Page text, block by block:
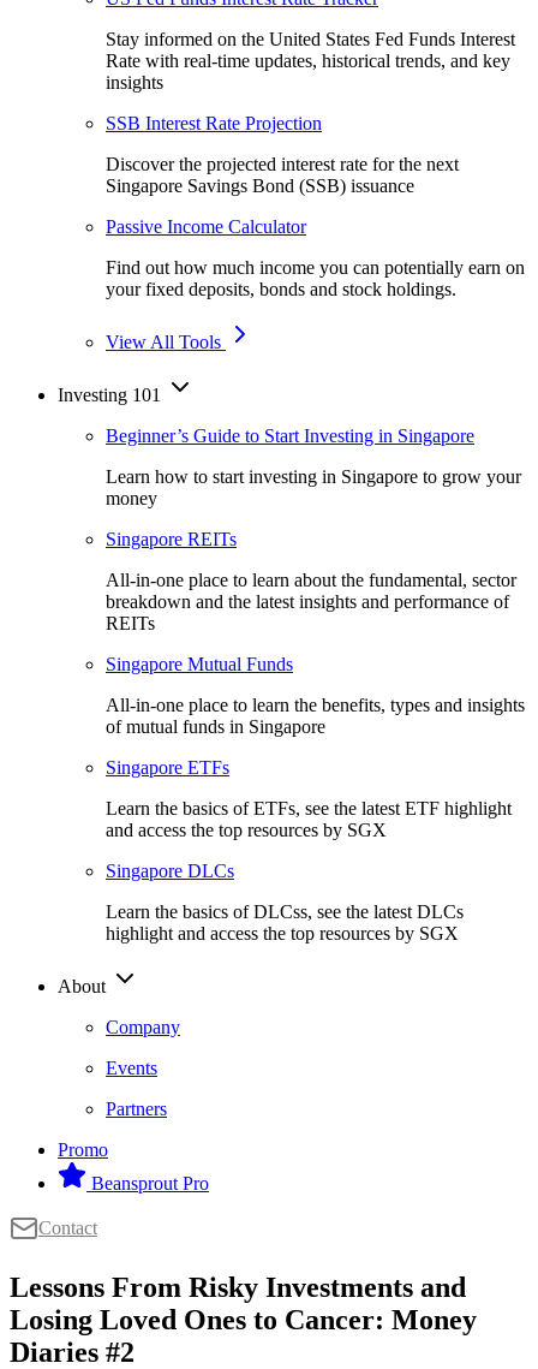
Stay informed on the United States Fed Funds Interest
Rate with real-time updates, historical trends, and key
insights
SSB Interest Rate Projection
Discover the projected interest rate for the next
Singapore Savings Bond (SSB) issuance
Passive Income Calculator
Find out how much income you can potentially earn on
your fixed deposits, bonds and stock holdings.
View All Tools
Investing 101
Beginner’s Guide to Start Investing in Singapore
Learn how to start investing in Singapore to grow your
money
Singapore REITs
All-in-one place to learn about the fundamental, sector
breakdown and the latest insights and performance of
REITs
Singapore Mutual Funds
All-in-one place to learn the benefits, types and insights
of mutual funds in Singapore
Singapore ETFs
Learn the basics of ETFs, see the latest ETF highlight
and access the top resources by SGX
Singapore DLCs
Learn the basics of DLCss, see the latest DLCs
highlight and access the top resources by SGX
About
Company
Events
Partners
Promo
Beansprout Pro
Contact
Lessons From Risky Investments and
Losing Loved Ones to Cancer: Money
Diaries #2